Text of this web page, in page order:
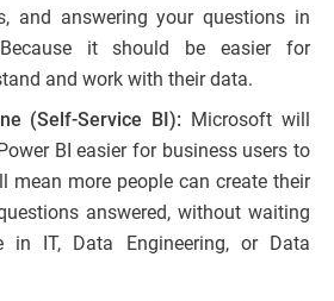
and answering your questions in
it should be easier for
and work with their data.
(Self-Service BI): Microsoft will
BI easier for business users to
mean more people can create their
answered, without waiting
in IT, Data Engineering, or Data